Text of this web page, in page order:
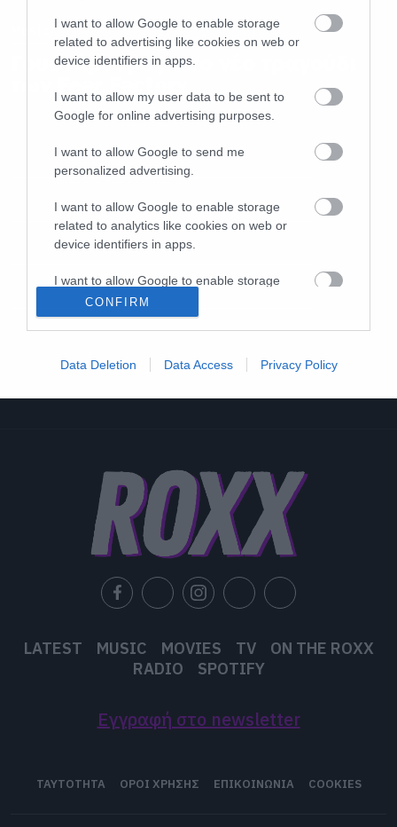
I want to allow Google to enable storage
related to advertising like cookies on web or
device identifiers in apps.
I want to allow my user data to be sent to
Google for online advertising purposes.
I want to allow Google to send me
personalized advertising.
I want to allow Google to enable storage
related to analytics like cookies on web or
device identifiers in apps.
I want to allow Google to enable storage
related to functionality of the website or app.
I want to allow Google to enable storage
CONFIRM
Data Deletion Data Access Privacy Policy
Γουστάρουμε με το νέο τραγούδι
LATEST MUSIC MOVIES TV
ON THE ROXX
RADIO
SPOTIFY
Εγγραφή στο newsletter
ΤΑΥΤΟΤΗΤΑ ΟΡΟΙ ΧΡΗΣΗΣ ΕΠΙΚΟΙΝΩΝΙΑ COOKIES